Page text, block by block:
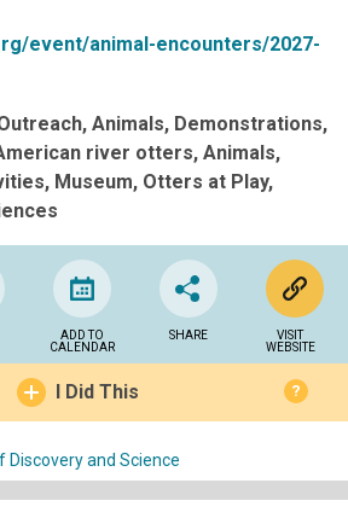
event/animal-encounters/2027-
Animals Demonstrations
river otters Animals
Museum Otters at Play
ADD TO
CALENDAR
SHARE
VISIT
WEBSITE
I Did This ?
Discovery and Science